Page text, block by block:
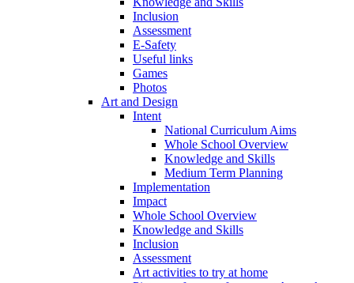
Inclusion
Assessment
E-Safety
Useful links
Games
Photos
Art and Design
Intent
National Curriculum Aims
Whole School Overview
Knowledge and Skills
Medium Term Planning
Implementation
Impact
Whole School Overview
Knowledge and Skills
Inclusion
Assessment
Art activities to try at home